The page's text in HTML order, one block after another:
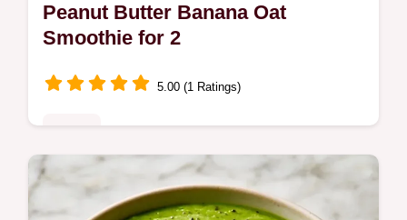
Peanut Butter Banana Oat
Smoothie for 2
5.00 (1 Ratings)
The Peanut Butter Banana Oat Smoothie
provides a filling start to your morning.